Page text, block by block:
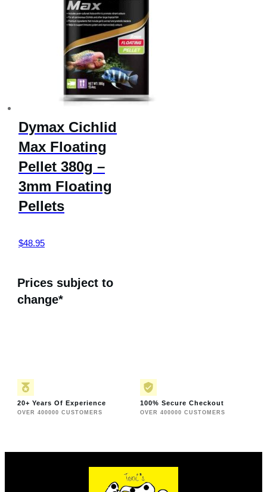
Dymax Cichlid
Max Floating
Pellet 380g –
3mm Floating
Pellets
$48.95
Prices subject to
change*
20+ Years Of Experience
OVER 400000 CUSTOMERS
100% Secure Checkout
OVER 400000 CUSTOMERS